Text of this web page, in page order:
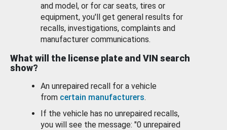
and model, or for car seats, tires or
equipment, you'll get general results for
recalls, investigations, complaints and
manufacturer communications.
What will the license plate and VIN search
show?
An unrepaired recall for a vehicle
from certain manufacturers.
If the vehicle has no unrepaired recalls,
you will see the message: "0 unrepaired